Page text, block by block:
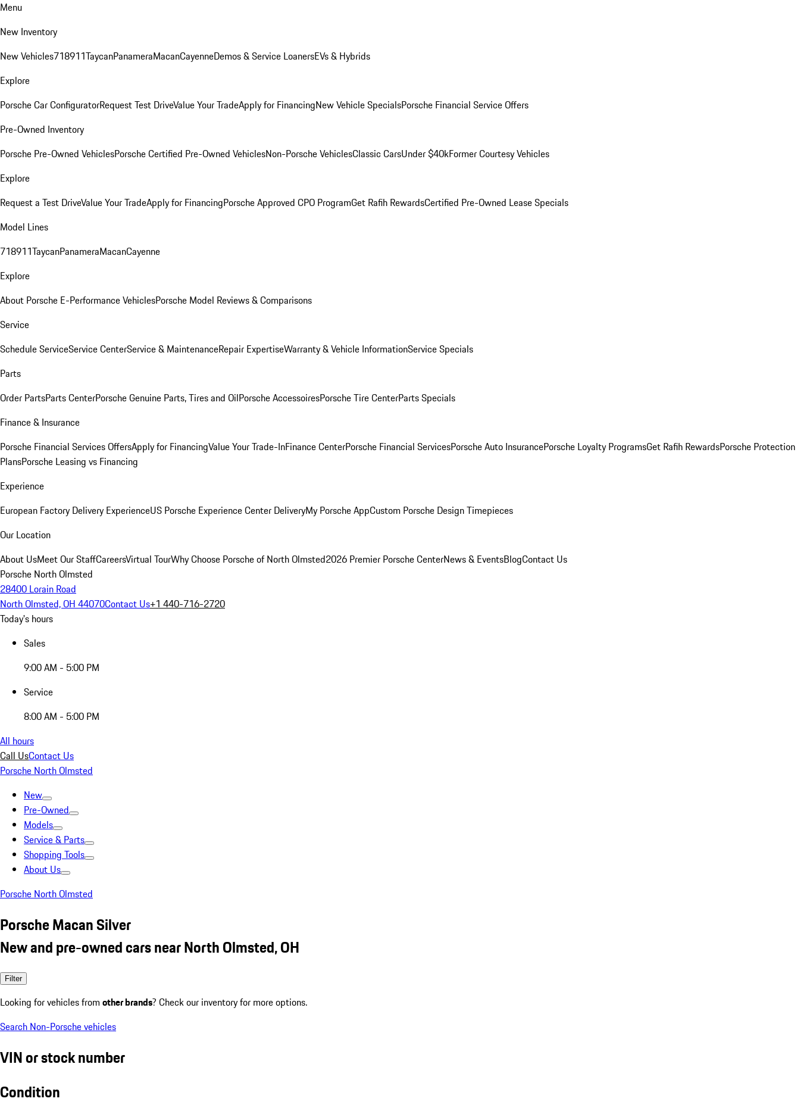
Menu
New Inventory
New Vehicles718911TaycanPanameraMacanCayenneDemos & Service LoanersEVs & Hybrids
Explore
Porsche Car ConfiguratorRequest Test DriveValue Your TradeApply for FinancingNew Vehicle SpecialsPorsche Financial Service Offers
Pre-Owned Inventory
Porsche Pre-Owned VehiclesPorsche Certified Pre-Owned VehiclesNon-Porsche VehiclesClassic CarsUnder $40kFormer Courtesy Vehicles
Explore
Request a Test DriveValue Your TradeApply for FinancingPorsche Approved CPO ProgramGet Rafih RewardsCertified Pre-Owned Lease Specials
Model Lines
718911TaycanPanameraMacanCayenne
Explore
About Porsche E-Performance VehiclesPorsche Model Reviews & Comparisons
Service
Schedule ServiceService CenterService & MaintenanceRepair ExpertiseWarranty & Vehicle InformationService Specials
Parts
Order PartsParts CenterPorsche Genuine Parts, Tires and OilPorsche AccessoiresPorsche Tire CenterParts Specials
Finance & Insurance
Porsche Financial Services OffersApply for FinancingValue Your Trade-InFinance CenterPorsche Financial ServicesPorsche Auto InsurancePorsche Loyalty ProgramsGet Rafih RewardsPorsche Protection
PlansPorsche Leasing vs Financing
Experience
European Factory Delivery ExperienceUS Porsche Experience Center DeliveryMy Porsche AppCustom Porsche Design Timepieces
Our Location
About UsMeet Our StaffCareersVirtual TourWhy Choose Porsche of North Olmsted2026 Premier Porsche CenterNews & EventsBlogContact Us
Porsche North Olmsted
28400 Lorain Road
North Olmsted, OH 44070Contact Us+1 440-716-2720
Today's hours
Sales
9:00 AM - 5:00 PM
Service
8:00 AM - 5:00 PM
All hours
Call UsContact Us
Porsche North Olmsted
New
Pre-Owned
Models
Service & Parts
Shopping Tools
About Us
Porsche North Olmsted
Porsche Macan Silver
New and pre-owned cars near North Olmsted, OH
Filter
Looking for vehicles from other brands? Check our inventory for more options.
Search Non-Porsche vehicles
VIN or stock number
Condition